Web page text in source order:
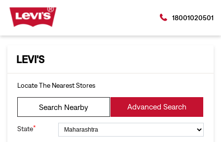
18001020501
LEVI'S
Locate The Nearest Stores
Search Nearby Advanced Search
State*